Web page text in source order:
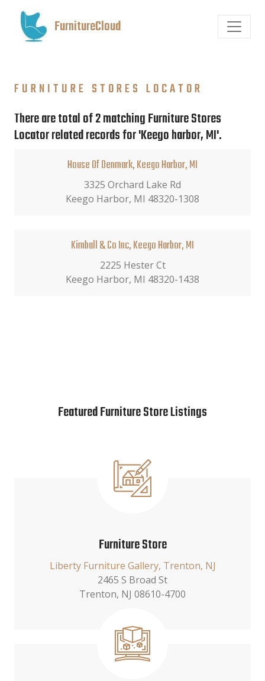
FurnitureCloud
FURNITURE STORES LOCATOR
There are total of 2 matching Furniture Stores
Locator related records for 'Keego harbor, MI'.
House Of Denmark, Keego Harbor, MI
3325 Orchard Lake Rd
Keego Harbor, MI 48320-1308
Kimball & Co Inc, Keego Harbor, MI
2225 Hester Ct
Keego Harbor, MI 48320-1438
Featured Furniture Store Listings
Furniture Store
Liberty Furniture Gallery, Trenton, NJ
2465 S Broad St
Trenton, NJ 08610-4700